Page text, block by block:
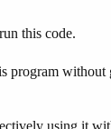
this code.
program without
using it